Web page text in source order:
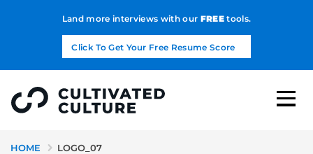
Land more interviews with our FREEtools.
Click To Get Your Free Resume Score
HOME LOGO_07